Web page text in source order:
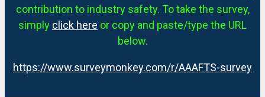
contribution to industry safety. To take the survey,
simply click here or copy and paste/type the URL
below.
https://www.surveymonkey.com/r/AAAFTS-survey